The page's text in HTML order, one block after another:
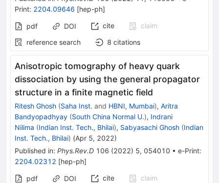
Print: 2204.09646 [hep-ph]
pdf DOI cite
claim
reference search
8 citations
Anisotropic tomography of heavy quark
dissociation by using the general propagator
structure in a finite magnetic field
Ritesh Ghosh (Saha Inst. and HBNI, Mumbai), Aritra
Bandyopadhyay (South China Normal U.), Indrani
Nilima (Indian Inst. Tech., Bhilai), Sabyasachi Ghosh (Indian
Inst. Tech., Bhilai) (Apr 5, 2022)
Published in: Phys.Rev.D 106 (2022) 5, 054010 • e-Print:
2204.02312 [hep-ph]
pdf DOI cite
claim